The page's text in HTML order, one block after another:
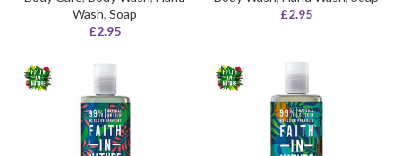
Wash, Soap
£2.95
£2.95